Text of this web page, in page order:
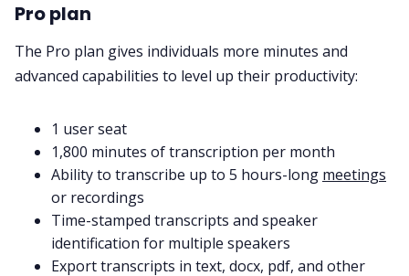
Pro plan
The Pro plan gives individuals more minutes and
advanced capabilities to level up their productivity:
1 user seat
1,800 minutes of transcription per month
Ability to transcribe up to 5 hours-long meetings
or recordings
Time-stamped transcripts and speaker
identification for multiple speakers
Export transcripts in text, docx, pdf, and other